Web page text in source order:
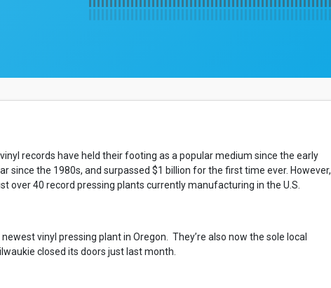
records have held their footing as a popular medium since the early
since the 1980s, and surpassed $1 billion for the first time ever. However,
over 40 record pressing plants currently manufacturing in the U.S.
vinyl pressing plant in Oregon. They’re also now the sole local
closed its doors just last month.